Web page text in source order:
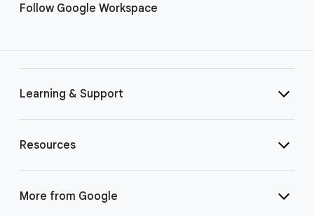
Follow Google Workspace
Learning & Support
Resources
More from Google